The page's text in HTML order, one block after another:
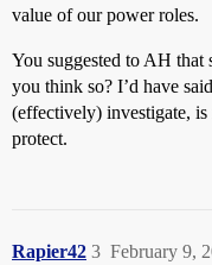
value of our power roles.
You suggested to AH
you think so? I’d have
(effectively) investigate,
protect.
Rapier42 February 9,
3